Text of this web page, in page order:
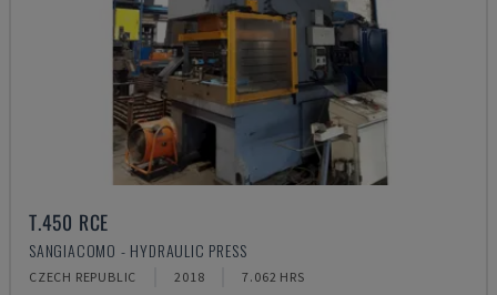
T.450 RCE
SANGIACOMO - HYDRAULIC PRESS
CZECH REPUBLIC 2018 7.062 HRS